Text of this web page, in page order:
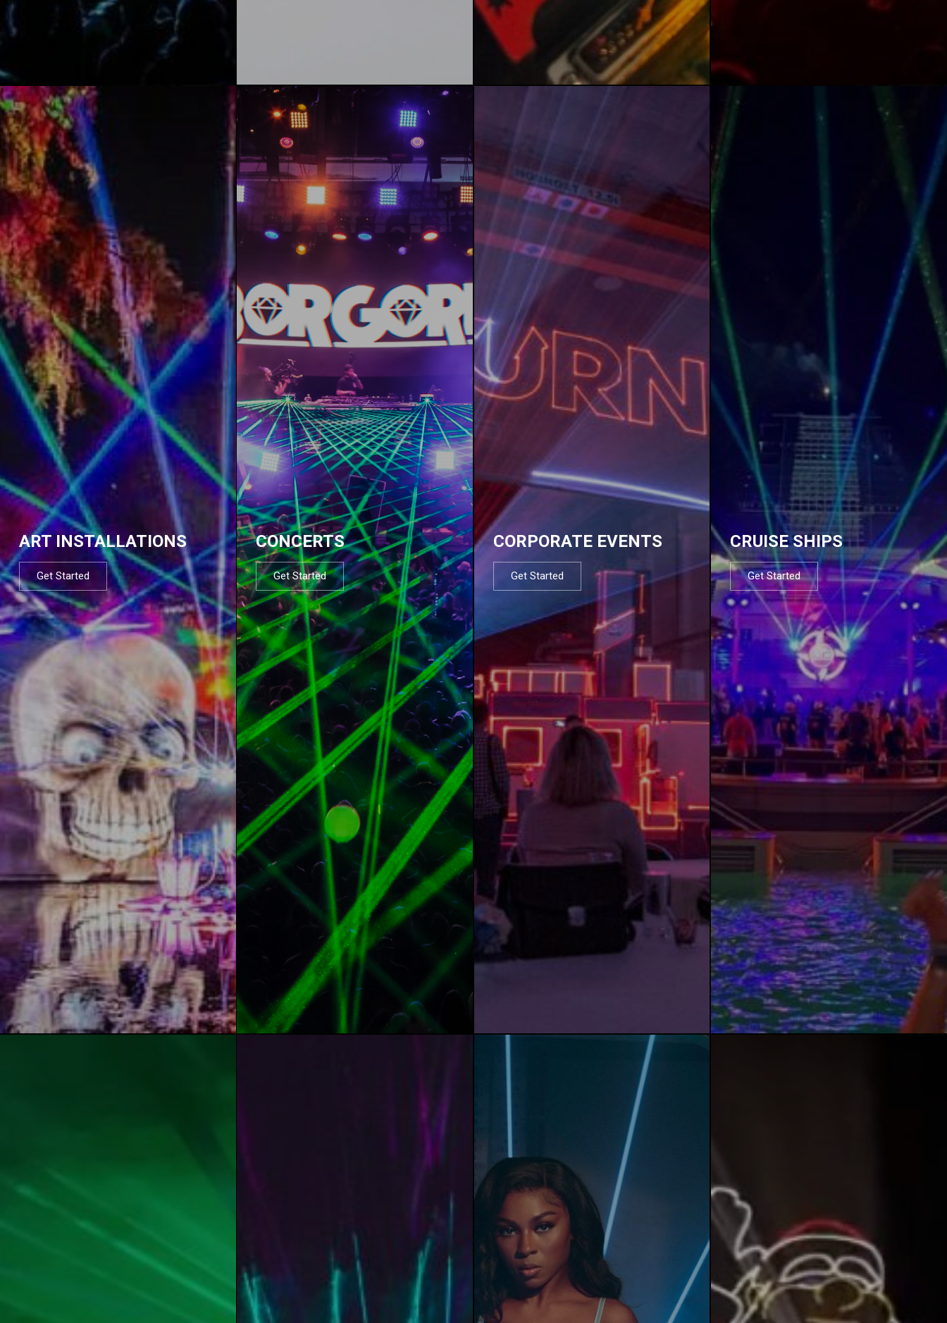
ART INSTALLATIONS
Get Started
CONCERTS
Get Started
CORPORATE EVENTS
Get Started
CRUISE SHIPS
Get Started